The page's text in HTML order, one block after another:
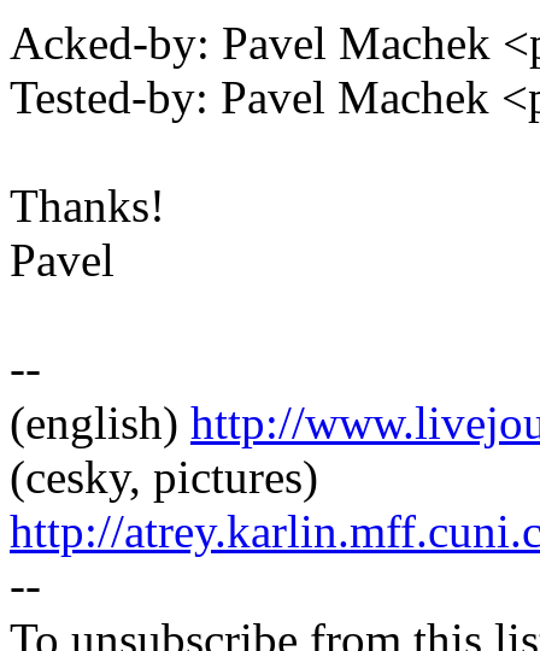
Acked-by: Pavel Machek
Tested-by: Pavel Machek
Thanks!
Pavel
--
(english) http://
(cesky, pictures)
http://
--
To unsubscribe from this